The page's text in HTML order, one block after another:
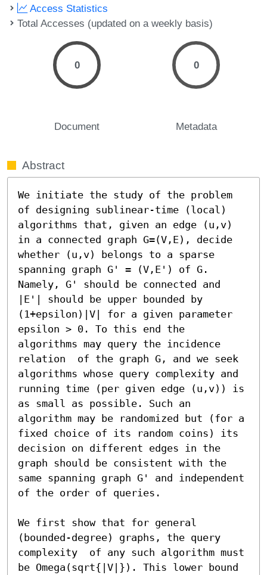
Access Statistics
Total Accesses (updated on a weekly basis)
0
Document
0
Metadata
Abstract
We initiate the study of the problem
of designing sublinear-time (local)
algorithms that, given an edge (u,v)
in a connected graph G=(V,E), decide
whether (u,v) belongs to a sparse
spanning graph G' = (V,E') of G.
Namely, G' should be connected and
|E'| should be upper bounded by
(1+epsilon)|V| for a given parameter
epsilon > 0. To this end the
algorithms may query the incidence
relation  of the graph G, and we seek
algorithms whose query complexity and
running time (per given edge (u,v)) is
as small as possible. Such an
algorithm may be randomized but (for a
fixed choice of its random coins) its
decision on different edges in the
graph should be consistent with the
same spanning graph G' and independent
of the order of queries.
We first show that for general
(bounded-degree) graphs, the query
complexity  of any such algorithm must
be Omega(sqrt{|V|}). This lower bound